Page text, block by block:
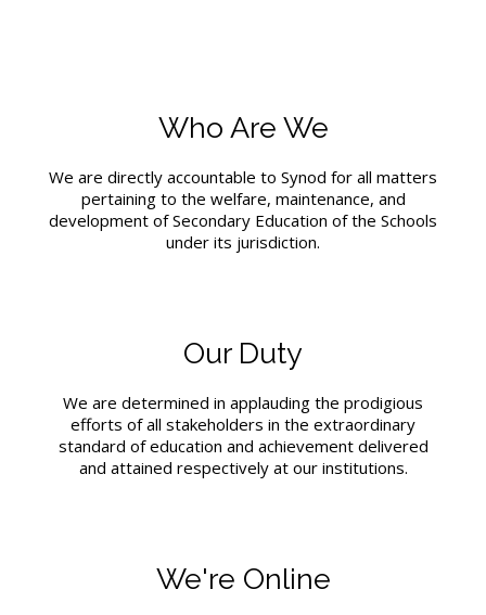
Who Are We
We are directly accountable to Synod for all matters
pertaining to the welfare, maintenance, and
development of Secondary Education of the Schools
under its jurisdiction.
Our Duty
We are determined in applauding the prodigious
efforts of all stakeholders in the extraordinary
standard of education and achievement delivered
and attained respectively at our institutions.
We're Online